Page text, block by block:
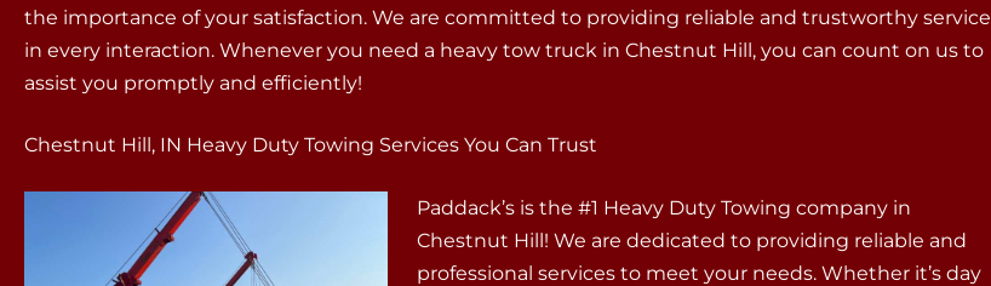
the importance of your satisfaction. We are committed to providing reliable and trustworthy service
in every interaction. Whenever you need a heavy tow truck in Chestnut Hill, you can count on us to
assist you promptly and efficiently!
Chestnut Hill, IN Heavy Duty Towing Services You Can Trust
Paddack’s is the #1 Heavy Duty Towing company in
Chestnut Hill! We are dedicated to providing reliable and
professional services to meet your needs. Whether it’s day